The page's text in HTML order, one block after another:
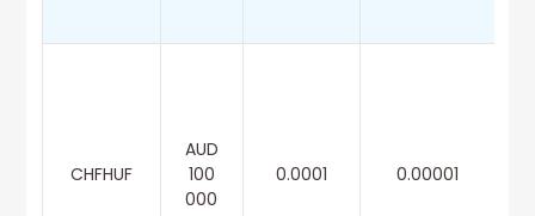
CHFHUF
AUD
100
000
0.0001 0.00001